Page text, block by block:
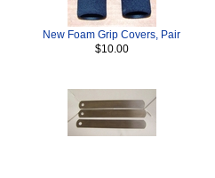
New Foam Grip Covers, Pair
$10.00